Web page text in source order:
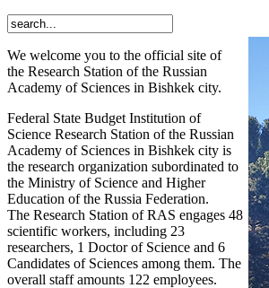
We welcome you to the official site of
the Research Station of the Russian
Academy of Sciences in Bishkek city.
Federal State Budget Institution of
Science Research Station of the Russian
Academy of Sciences in Bishkek city is
the research organization subordinated to
the Ministry of Science and Higher
Education of the Russia Federation.
The Research Station of RAS engages 48
scientific workers, including 23
researchers, 1 Doctor of Science and 6
Candidates of Sciences among them. The
overall staff amounts 122 employees.